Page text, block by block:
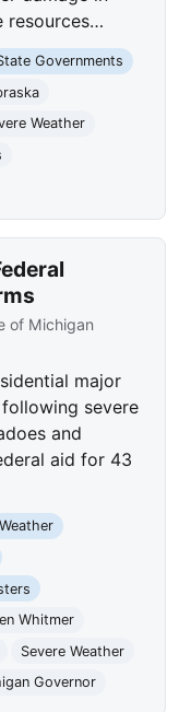
resources…
Governments
Weather
of Michigan
major
severe
and
aid for 43
Weather
Whitmer
Severe Weather
Governor